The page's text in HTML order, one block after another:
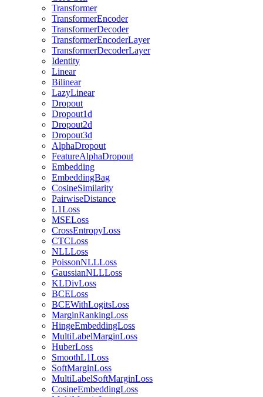
Transformer
TransformerEncoder
TransformerDecoder
TransformerEncoderLayer
TransformerDecoderLayer
Identity
Linear
Bilinear
LazyLinear
Dropout
Dropout1d
Dropout2d
Dropout3d
AlphaDropout
FeatureAlphaDropout
Embedding
EmbeddingBag
CosineSimilarity
PairwiseDistance
L1Loss
MSELoss
CrossEntropyLoss
CTCLoss
NLLLoss
PoissonNLLLoss
GaussianNLLLoss
KLDivLoss
BCELoss
BCEWithLogitsLoss
MarginRankingLoss
HingeEmbeddingLoss
MultiLabelMarginLoss
HuberLoss
SmoothL1Loss
SoftMarginLoss
MultiLabelSoftMarginLoss
CosineEmbeddingLoss